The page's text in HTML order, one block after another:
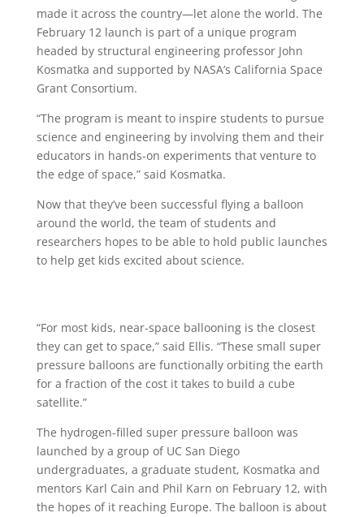
made it across the country—let alone the world. The
February 12 launch is part of a unique program
headed by structural engineering professor John
Kosmatka and supported by NASA’s California Space
Grant Consortium.
“The program is meant to inspire students to pursue
science and engineering by involving them and their
educators in hands-on experiments that venture to
the edge of space,” said Kosmatka.
Now that they’ve been successful flying a balloon
around the world, the team of students and
researchers hopes to be able to hold public launches
to help get kids excited about science.
“For most kids, near-space ballooning is the closest
they can get to space,” said Ellis. “These small super
pressure balloons are functionally orbiting the earth
for a fraction of the cost it takes to build a cube
satellite.”
The hydrogen-filled super pressure balloon was
launched by a group of UC San Diego
undergraduates, a graduate student, Kosmatka and
mentors Karl Cain and Phil Karn on February 12, with
the hopes of it reaching Europe. The balloon is about